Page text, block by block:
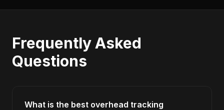
Frequently Asked
Questions
What is the best overhead tracking